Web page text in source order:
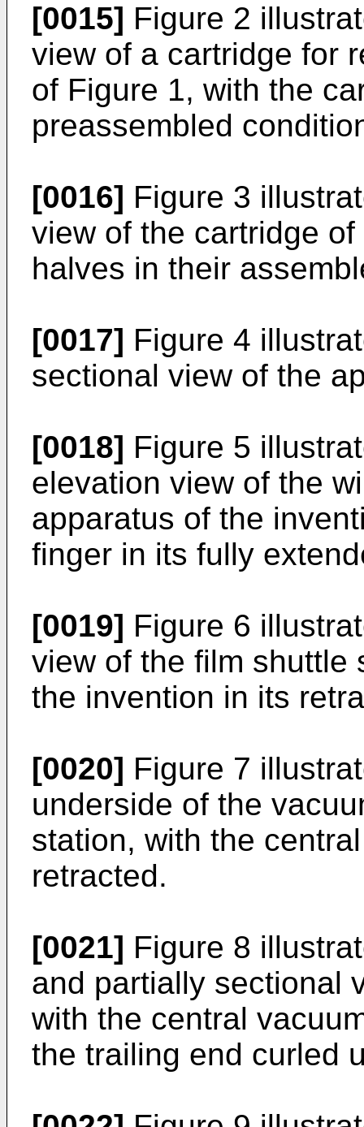
[0015] Figure 2
view of a cartridge for
of Figure 1, with the
preassembled
[0016] Figure 3
view of the cartridge
halves in their
[0017] Figure 4
sectional view of the
[0018] Figure 5
elevation view of the
apparatus of the
finger in its fully
[0019] Figure 6
view of the film shuttle
the invention in its
[0020] Figure 7
underside of the
station, with the
retracted.
[0021] Figure 8
and partially sectional
with the central
the trailing end curled